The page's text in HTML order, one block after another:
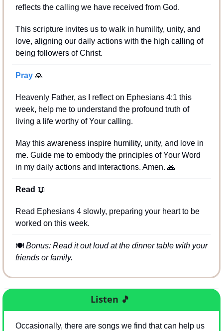
reflects the calling we have received from God.
This scripture invites us to walk in humility, unity, and
love, aligning our daily actions with the high calling of
being followers of Christ.
Pray 🙏
Heavenly Father, as I reflect on Ephesians 4:1 this
week, help me to understand the profound truth of
living a life worthy of Your calling.
May this awareness inspire humility, unity, and love in
me. Guide me to embody the principles of Your Word
in my daily actions and interactions. Amen. 🙏
Read 📖
Read Ephesians 4 slowly, preparing your heart to be
worked on this week.
🍽 Bonus: Read it out loud at the dinner table with your
friends or family.
Listen 🎵
Occasionally, there are songs we find that can help us